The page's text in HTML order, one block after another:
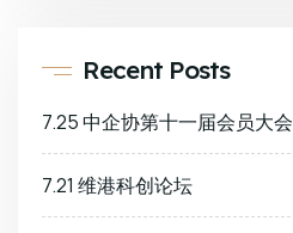
Recent Posts
7.25 中企协第十一届会员大会
7.21 维港科创论坛